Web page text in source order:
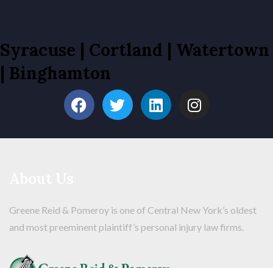
Syracuse | Cortland | Watertown
| Binghamton
Greene Reid & Pomeroy is one of Central New York’s oldest
and most preeminent plaintiff’s personal injury law firms.